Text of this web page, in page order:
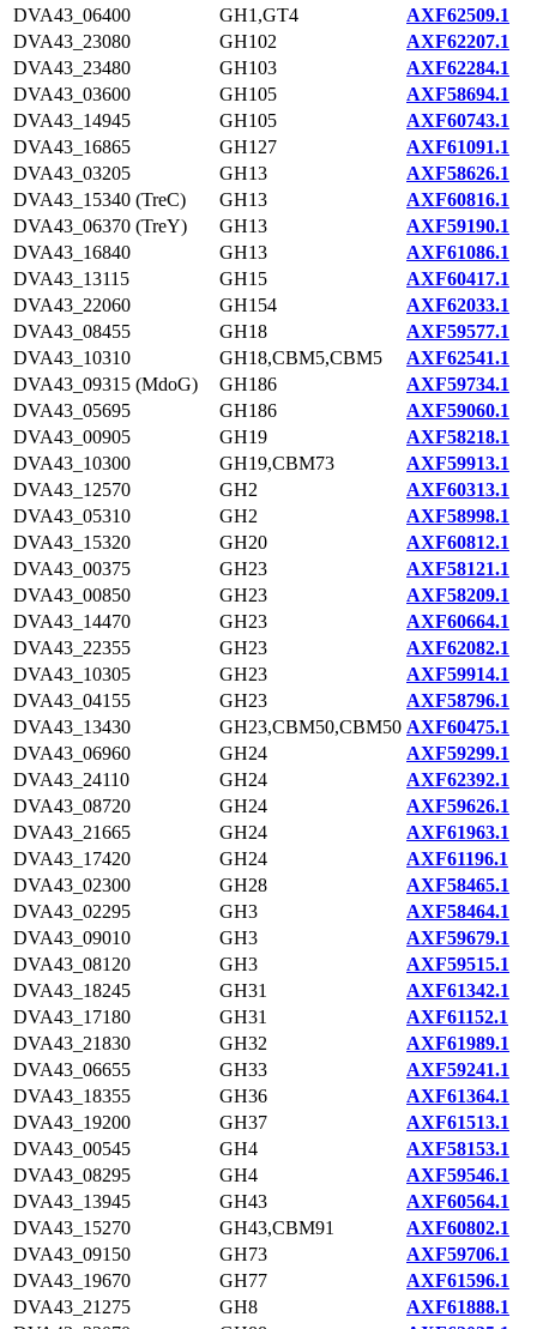
DVA43_06400
GH1,GT4
AXF62509.1
DVA43_23080
GH102
AXF62207.1
DVA43_23480
GH103
AXF62284.1
DVA43_03600
GH105
AXF58694.1
DVA43_14945
GH105
AXF60743.1
DVA43_16865
GH127
AXF61091.1
DVA43_03205
GH13
AXF58626.1
DVA43_15340 (TreC)
GH13
AXF60816.1
DVA43_06370 (TreY)
GH13
AXF59190.1
DVA43_16840
GH13
AXF61086.1
DVA43_13115
GH15
AXF60417.1
DVA43_22060
GH154
AXF62033.1
DVA43_08455
GH18
AXF59577.1
DVA43_10310
GH18,CBM5,CBM5
AXF62541.1
DVA43_09315 (MdoG)
GH186
AXF59734.1
DVA43_05695
GH186
AXF59060.1
DVA43_00905
GH19
AXF58218.1
DVA43_10300
GH19,CBM73
AXF59913.1
DVA43_12570
GH2
AXF60313.1
DVA43_05310
GH2
AXF58998.1
DVA43_15320
GH20
AXF60812.1
DVA43_00375
GH23
AXF58121.1
DVA43_00850
GH23
AXF58209.1
DVA43_14470
GH23
AXF60664.1
DVA43_22355
GH23
AXF62082.1
DVA43_10305
GH23
AXF59914.1
DVA43_04155
GH23
AXF58796.1
DVA43_13430
GH23,CBM50,CBM50 AXF60475.1
DVA43_06960
GH24
AXF59299.1
DVA43_24110
GH24
AXF62392.1
DVA43_08720
GH24
AXF59626.1
DVA43_21665
GH24
AXF61963.1
DVA43_17420
GH24
AXF61196.1
DVA43_02300
GH28
AXF58465.1
DVA43_02295
GH3
AXF58464.1
DVA43_09010
GH3
AXF59679.1
DVA43_08120
GH3
AXF59515.1
DVA43_18245
GH31
AXF61342.1
DVA43_17180
GH31
AXF61152.1
DVA43_21830
GH32
AXF61989.1
DVA43_06655
GH33
AXF59241.1
DVA43_18355
GH36
AXF61364.1
DVA43_19200
GH37
AXF61513.1
DVA43_00545
GH4
AXF58153.1
DVA43_08295
GH4
AXF59546.1
DVA43_13945
GH43
AXF60564.1
DVA43_15270
GH43,CBM91
AXF60802.1
DVA43_09150
GH73
AXF59706.1
DVA43_19670
GH77
AXF61596.1
DVA43_21275
GH8
AXF61888.1